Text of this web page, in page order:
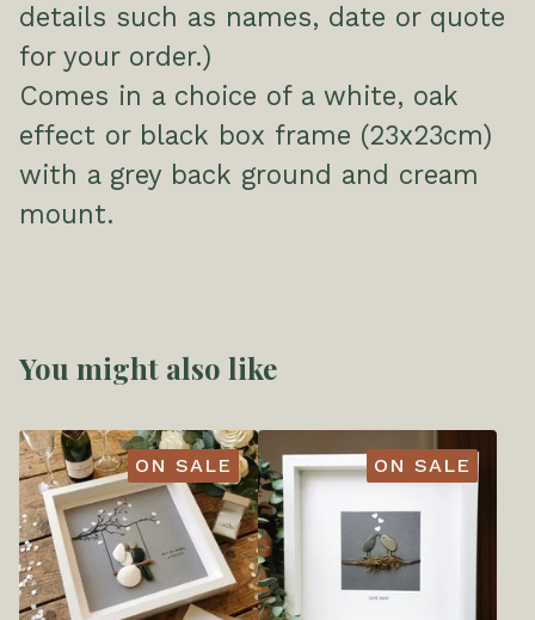
details such as names, date or quote
for your order.)
Comes in a choice of a white, oak
effect or black box frame (23x23cm)
with a grey back ground and cream
mount.
You might also like
ON SALE ON SALE